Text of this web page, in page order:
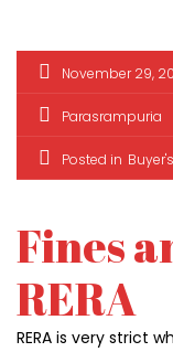
November 29,
Parasrampuria
Posted in
Fines
RERA
RERA is very strict
Estate
from₹1 Cr